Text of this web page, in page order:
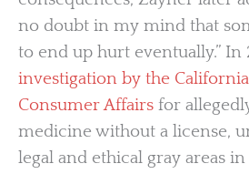
no doubt in my mind that
to end up hurt eventually.” In
investigation by the
Consumer Affairs for
medicine without a license,
legal and ethical gray areas